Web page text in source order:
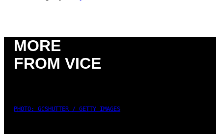
MORE
FROM VICE
PHOTO: GCSHUTTER / GETTY IMAGES